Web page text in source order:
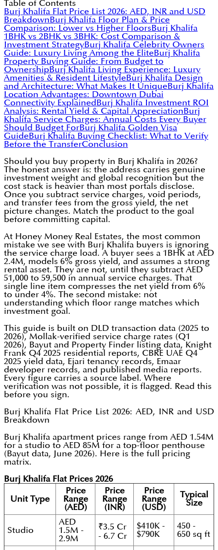
Table of Contents
Burj Khalifa Flat Price List 2026: AED, INR and USD
BreakdownBurj Khalifa Floor Plan & Price
Comparison: Lower vs Higher FloorsBurj Khalifa
1BHK vs 2BHK vs 3BHK: Cost Comparison &
Investment StrategyBurj Khalifa Celebrity Owners
Guide: Luxury Living Among the EliteBurj Khalifa
Property Buying Guide: From Budget to
OwnershipBurj Khalifa Living Experience: Luxury
Amenities & Resident LifestyleBurj Khalifa Design
and Architecture: What Makes It UniqueBurj Khalifa
Location Advantages: Downtown Dubai
Connectivity ExplainedBurj Khalifa Investment ROI
Analysis: Rental Yield & Capital AppreciationBurj
Khalifa Service Charges: Annual Costs Every Buyer
Should Budget ForBurj Khalifa Golden Visa
GuideBurj Khalifa Buying Checklist: What to Verify
Before the TransferConclusion
Should you buy property in Burj Khalifa in 2026?
The honest answer is: the address carries genuine
investment weight and global recognition but the
cost stack is heavier than most portals disclose.
Once you subtract service charges, void periods,
and transfer fees from the gross yield, the net
picture changes. Match the product to the goal
before committing capital.
At Honey Money Real Estates, the most common
mistake we see with Burj Khalifa buyers is ignoring
the service charge load. A buyer sees a 1BHK at AED
2.4M, models 6% gross yield, and assumes a strong
rental asset. They are not, until they subtract AED
51,000 to 59,500 in annual service charges. That
single line item compresses the net yield from 6%
to under 4%. The second mistake: not
understanding which floor range matches which
investment goal.
This guide is built on DLD transaction data (2025 to
2026), Mollak-verified service charge rates (Q1
2026), Bayut and Property Finder listing data, Knight
Frank Q4 2025 residential reports, CBRE UAE Q4
2025 yield data, Ejari tenancy records, Emaar
developer records, and published media reports.
Every figure carries a source label. Where
verification was not possible, it is flagged. Read this
before you sign.
Burj Khalifa Flat Price List 2026: AED, INR and USD
Breakdown
Burj Khalifa apartment prices range from AED 1.54M
for a studio to AED 85M for a top-floor penthouse
(Bayut data, June 2026). Here is the full pricing
matrix.
Burj Khalifa Flat Prices 2026
Unit Type
Price
Range
(AED)
Price
Range
(INR)
Price
Range
(USD)
Typical
Size
Studio
AED
1.5M -
2.9M
₹3.5 Cr
- 6.7 Cr
$410K -
$790K
450 -
650 sq ft